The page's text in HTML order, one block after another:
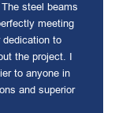
steel beams
meeting
dedication to
the project. I
to anyone in
and superior